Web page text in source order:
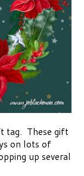
tag. These gift
on lots of
up several